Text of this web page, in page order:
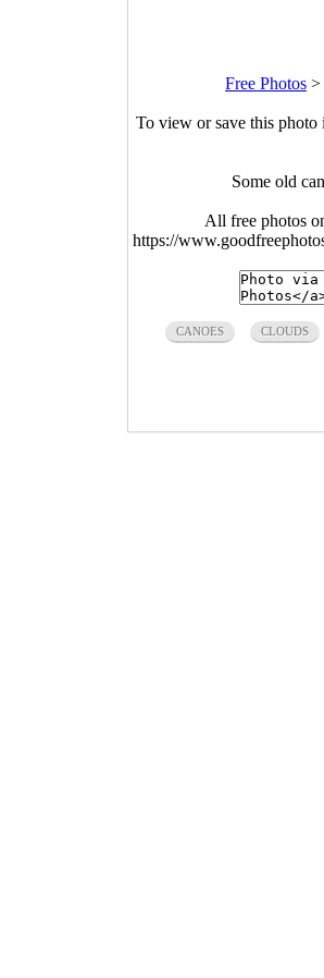
Free Photos >
To view or save this
Some old
All free photos
https://
CANOES CLOUDS